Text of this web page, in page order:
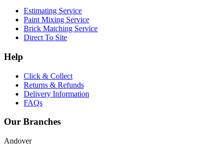
Estimating Service
Paint Mixing Service
Brick Matching Service
Direct To Site
Help
Click & Collect
Returns & Refunds
Delivery Information
FAQs
Our Branches
Andover